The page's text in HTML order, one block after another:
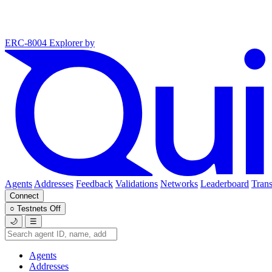
ERC-8004 Explorer by
Agents Addresses Feedback Validations Networks Leaderboard
Connect
○ Testnets Off
🌙
☰
Agents
Addresses